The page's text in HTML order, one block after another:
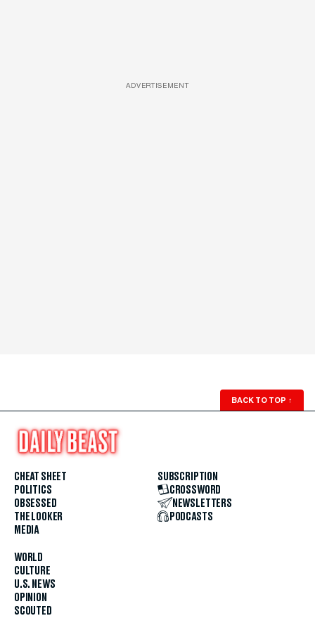
ADVERTISEMENT
BACK TO TOP ↑
CHEAT SHEET
POLITICS
OBSESSED
THE LOOKER
MEDIA
WORLD
CULTURE
U.S. NEWS
OPINION
SCOUTED
SUBSCRIPTION
CROSSWORD
NEWSLETTERS
PODCASTS